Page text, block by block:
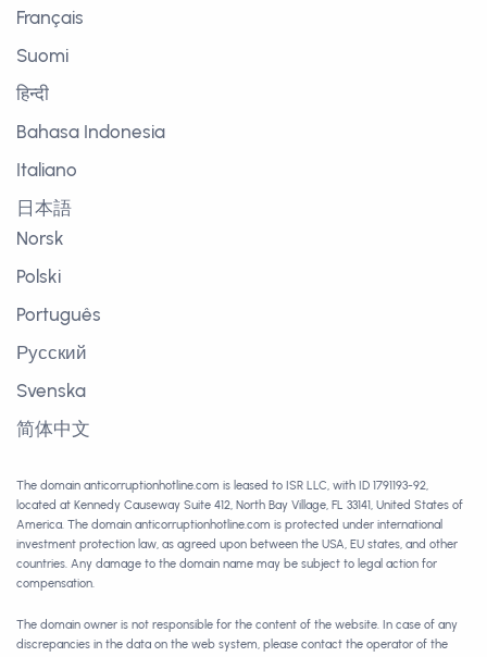
Français
Suomi
हिन्दी
Bahasa Indonesia
Italiano
日本語
Norsk
Polski
Português
Русский
Svenska
简体中文
The domain anticorruptionhotline.com is leased to ISR LLC, with ID 1791193-92,
located at Kennedy Causeway Suite 412, North Bay Village, FL 33141, United States of
America. The domain anticorruptionhotline.com is protected under international
investment protection law, as agreed upon between the USA, EU states, and other
countries. Any damage to the domain name may be subject to legal action for
compensation.
The domain owner is not responsible for the content of the website. In case of any
discrepancies in the data on the web system, please contact the operator of the